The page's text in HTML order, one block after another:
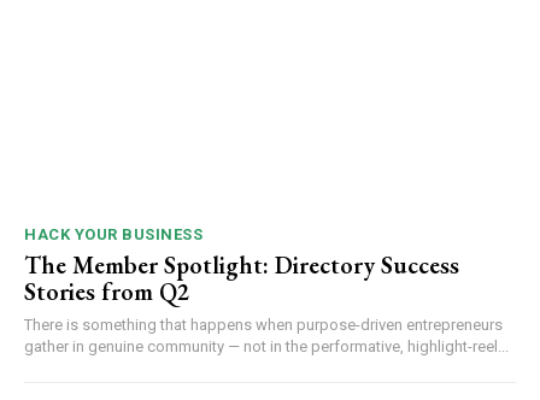
HACK YOUR BUSINESS
The Member Spotlight: Directory Success
Stories from Q2
There is something that happens when purpose-driven entrepreneurs
gather in genuine community — not in the performative, highlight-reel...